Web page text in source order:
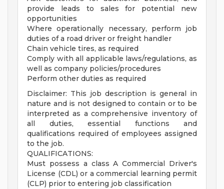
provide leads to sales for potential new
opportunities
Where operationally necessary, perform job
duties of a road driver or freight handler
Chain vehicle tires, as required
Comply with all applicable laws/regulations, as
well as company policies/procedures
Perform other duties as required
Disclaimer: This job description is general in
nature and is not designed to contain or to be
interpreted as a comprehensive inventory of
all duties, essential functions and
qualifications required of employees assigned
to the job.
QUALIFICATIONS:
Must possess a class A Commercial Driver's
License (CDL) or a commercial learning permit
(CLP) prior to entering job classification